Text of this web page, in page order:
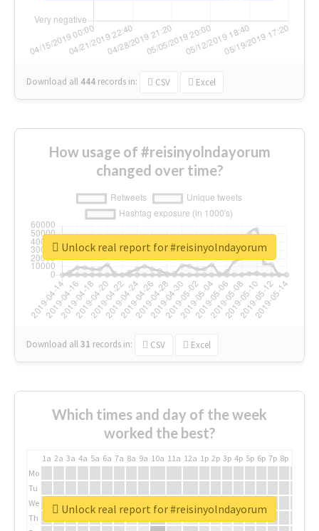
Download all 444 records in: CSV Excel
How usage of #reisinyolndayorum
changed over time?
Download all31 records in: CSV Excel
Unlock real report for #reisinyolndayorum
Which times and day of the week
worked the best?
1a 2a 3a 4a 5a 6a 7a 8a 9a 10a 11a 12a 1p 2p 3p 4p 5p 6p 7p 8p
Mo
Tu
We
Th
Unlock real report for #reisinyolndayorum